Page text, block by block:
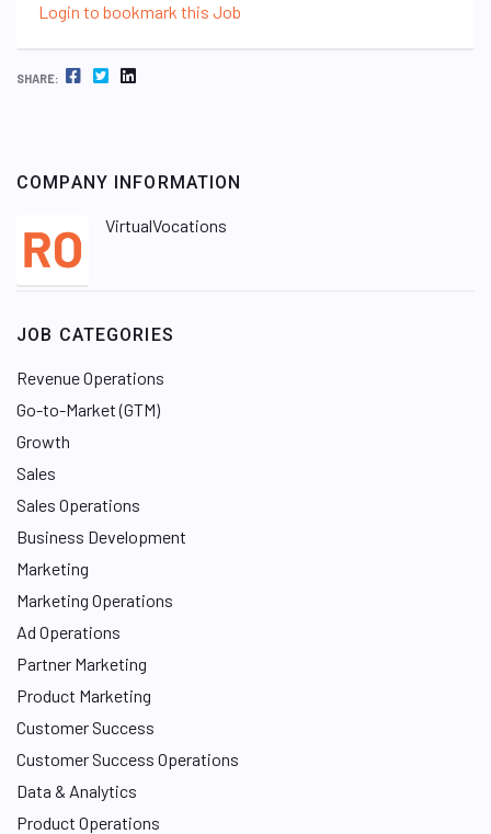
Login to bookmark this Job
SHARE: FACEBOOK TWITTER LINKEDIN
COMPANY INFORMATION
VirtualVocations
JOB CATEGORIES
Revenue Operations
Go-to-Market (GTM)
Growth
Sales
Sales Operations
Business Development
Marketing
Marketing Operations
Ad Operations
Partner Marketing
Product Marketing
Customer Success
Customer Success Operations
Data & Analytics
Product Operations